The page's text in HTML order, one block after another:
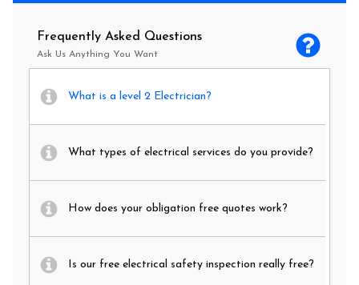
Frequently Asked Questions
Ask Us Anything You Want
What is a level 2 Electrician?
What types of electrical services do you provide?
How does your obligation free quotes work?
Is our free electrical safety inspection really free?